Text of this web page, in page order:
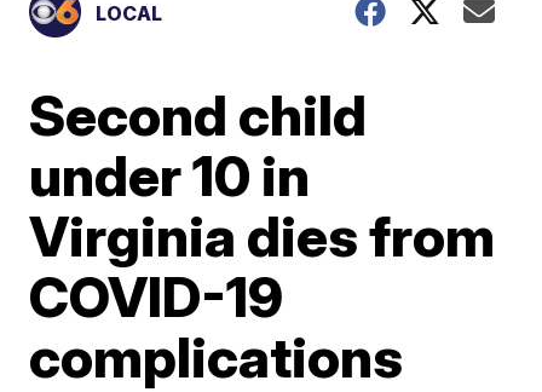
LOCAL
Second child
under 10 in
Virginia dies from
COVID-19
complications